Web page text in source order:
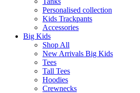
Personalised collection
Kids Trackpants
Accessories
Big Kids
Shop All
New Arrivals Big Kids
Tees
Tall Tees
Hoodies
Crewnecks